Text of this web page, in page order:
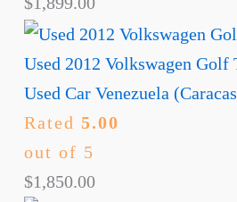
Used 2012 Volkswagen
Used Car Venezuela
Rated5.00
out of 5
$1,850.00